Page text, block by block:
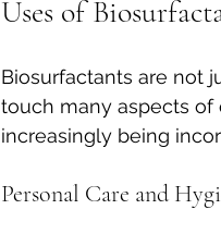
Uses of
Biosurfactants are not
touch many aspects of
increasingly being
Personal Care and